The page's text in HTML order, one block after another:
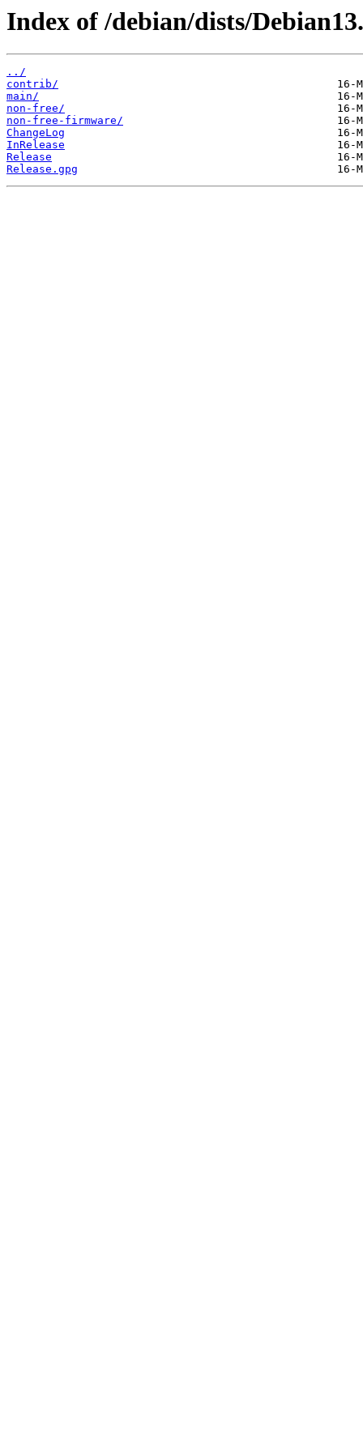
Index of /debian/dists/
../
contrib/
main/
non-free/
non-free-firmware/
ChangeLog
InRelease
Release
Release.gpg